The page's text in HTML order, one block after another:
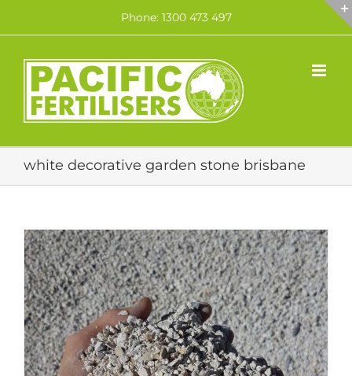
content
Phone: 1300 473 497
white decorative garden stone brisbane